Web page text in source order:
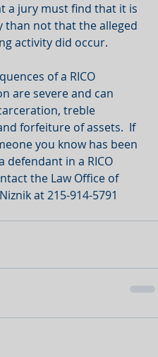
a jury must find that it is
than not that the alleged
activity did occur.
of a RICO
are severe and can
treble
forfeiture of assets.  If
you know has been
defendant in a RICO
the Law Office of
at 215-914-5791